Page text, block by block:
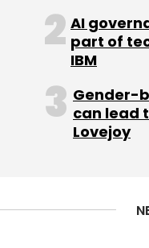
new flagship
around 400
include financial
SaaS and
now, it has
India, which
attracted
collectively
AI
part of
IBM
Gender-
can lead
Lovejoy